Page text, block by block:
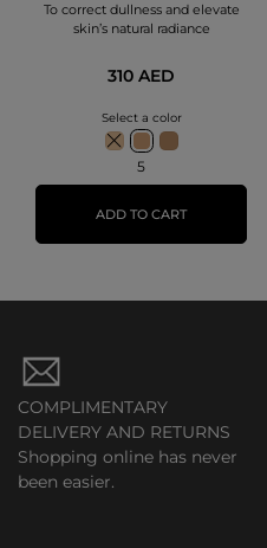
To correct dullness and elevate
skin’s natural radiance
310 AED
Select a color
5
ADD TO CART
COMPLIMENTARY
DELIVERY AND RETURNS
Shopping online has never
been easier.